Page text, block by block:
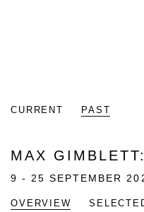
CURRENT PAST
MAX GIMBLETT
9 - 25 SEPTEMBER
OVERVIEW